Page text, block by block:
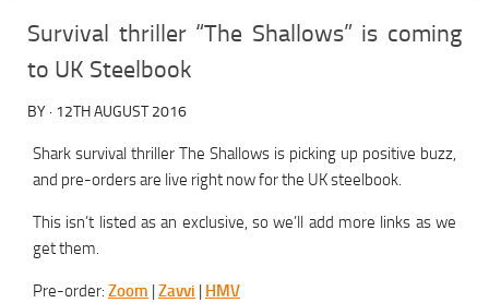
Survival thriller “The Shallows” is coming
to UK Steelbook
BY · 12TH AUGUST 2016
Shark survival thriller The Shallows is picking up positive buzz,
and pre-orders are live right now for the UK steelbook.
This isn’t listed as an exclusive, so we’ll add more links as we
get them.
Pre-order: Zoom Zavvi HMV